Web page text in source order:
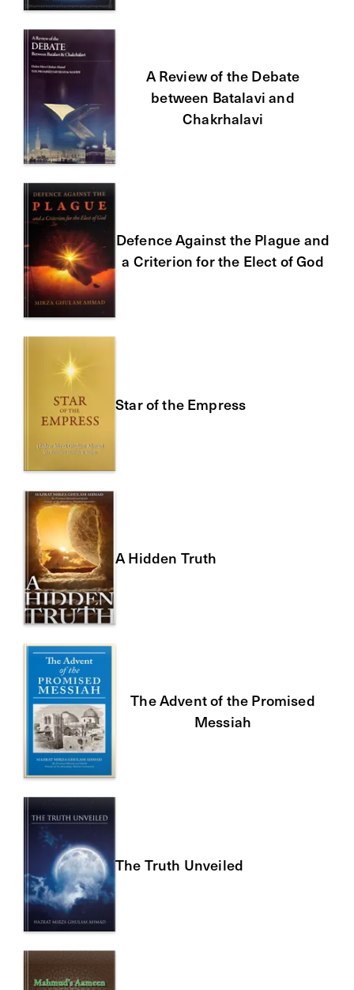
A Review of the Debate
between Batalavi and
Chakrhalavi
Defence Against the Plague and
a Criterion for the Elect of God
Star of the Empress
A Hidden Truth
The Advent of the Promised
Messiah
The Truth Unveiled